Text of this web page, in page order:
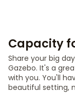
Capacity
Share your big
Gazebo. It's a
with you. You'll
beautiful setting,